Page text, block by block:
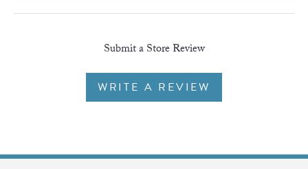
Submit a Store Review
WRITE A REVIEW